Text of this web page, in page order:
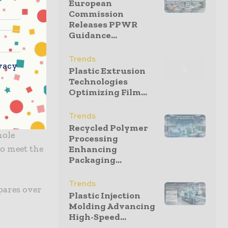
meet the
over
European
Commission
Releases PPWR
Guidance...
Trends
Plastic Extrusion
Technologies
Optimizing Film...
Trends
Recycled Polymer
Processing
Enhancing
Packaging...
Trends
Plastic Injection
Molding Advancing
High-Speed...